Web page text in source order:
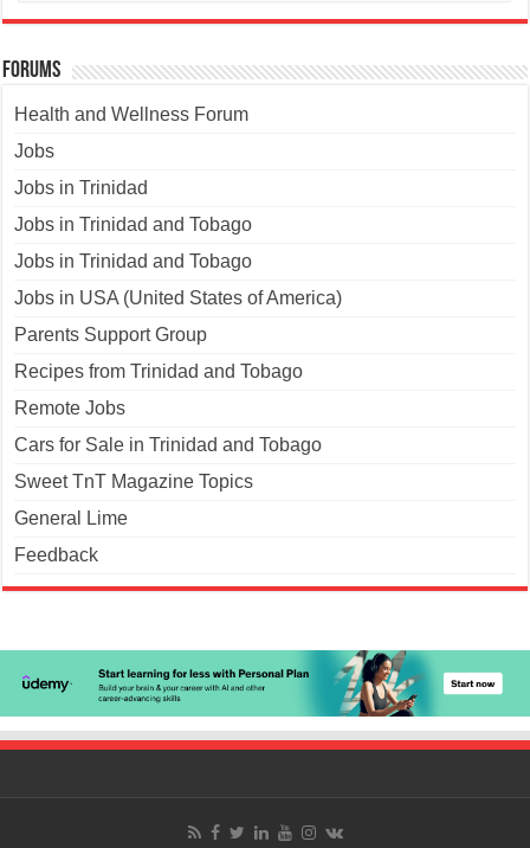
Forums
Health and Wellness Forum
Jobs
Jobs in Trinidad
Jobs in Trinidad and Tobago
Jobs in Trinidad and Tobago
Jobs in USA (United States of America)
Parents Support Group
Recipes from Trinidad and Tobago
Remote Jobs
Cars for Sale in Trinidad and Tobago
Sweet TnT Magazine Topics
General Lime
Feedback